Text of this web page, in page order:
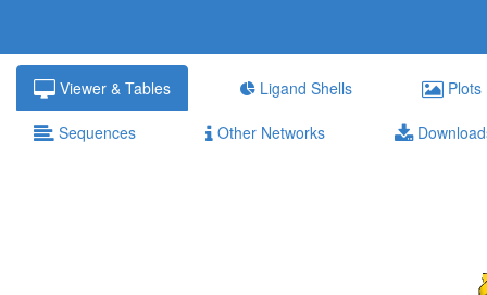
Viewer & Tables Ligand Shells Plots
Sequences Other Networks